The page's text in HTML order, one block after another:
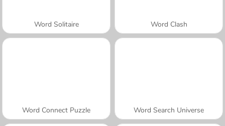
Word Solitaire Word Clash
Word Connect Puzzle Word Search Universe